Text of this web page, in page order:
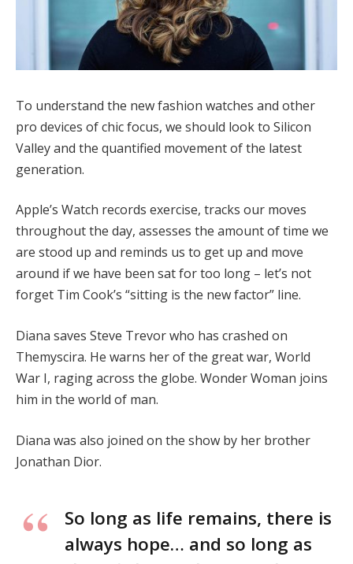
To understand the new fashion watches and other
pro devices of chic focus, we should look to Silicon
Valley and the quantified movement of the latest
generation.
Apple’s Watch records exercise, tracks our moves
throughout the day, assesses the amount of time we
are stood up and reminds us to get up and move
around if we have been sat for too long – let’s not
forget Tim Cook’s “sitting is the new factor” line.
Diana saves Steve Trevor who has crashed on
Themyscira. He warns her of the great war, World
War I, raging across the globe. Wonder Woman joins
him in the world of man.
Diana was also joined on the show by her brother
Jonathan Dior.
So long as life remains, there is
always hope… and so long as